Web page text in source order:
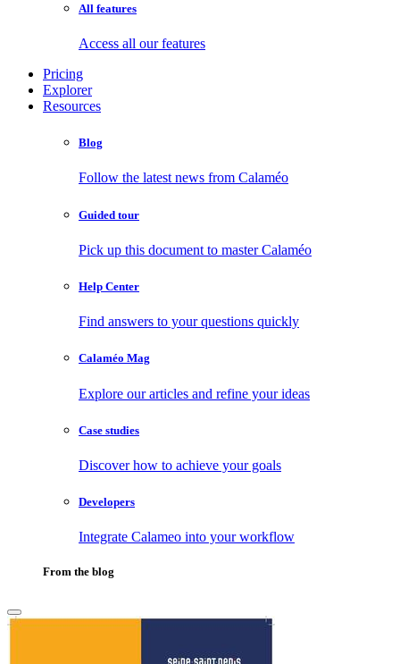
All features
Access all our features
Pricing
Explorer
Resources
Blog
Follow the latest news from Calaméo
Guided tour
Pick up this document to master Calaméo
Help Center
Find answers to your questions quickly
Calaméo Mag
Explore our articles and refine your ideas
Case studies
Discover how to achieve your goals
Developers
Integrate Calameo into your workflow
From the blog